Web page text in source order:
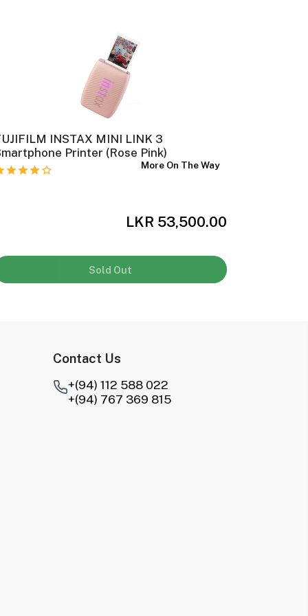
INSTAX MINI LINK 3
Printer (Rose Pink)
More On The Way
LKR 53,500.00
Sold Out
Contact Us
+(94) 112 588 022
+(94) 767 369 815